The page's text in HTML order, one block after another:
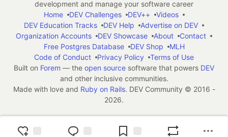
development and manage your software career
Home
DEV Challenges DEV++
Videos
DEV Education Tracks
DEV Help
Advertise on DEV
Organization Accounts
DEV Showcase About
Contact
Free Postgres Database
DEV Shop
MLH
Code of Conduct
Privacy Policy
Terms of Use
Built on Forem — the open source software that powers DEV
and other inclusive communities.
Made with love and Ruby on Rails. DEV Community © 2016 -
2026.